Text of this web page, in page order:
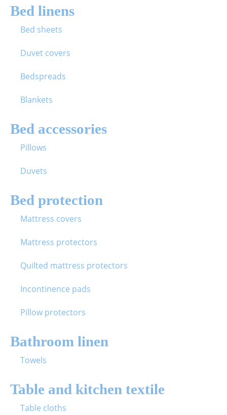
Bed linens
Bed sheets
Duvet covers
Bedspreads
Blankets
Bed accessories
Pillows
Duvets
Bed protection
Mattress covers
Mattress protectors
Quilted mattress protectors
Incontinence pads
Pillow protectors
Bathroom linen
Towels
Table and kitchen textile
Table cloths